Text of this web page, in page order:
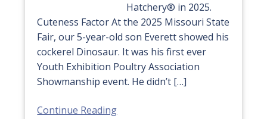
Hatchery® in 2025.
Cuteness Factor At the 2025 Missouri State
Fair, our 5-year-old son Everett showed his
cockerel Dinosaur. It was his first ever
Youth Exhibition Poultry Association
Showmanship event. He didn’t […]
Continue Reading